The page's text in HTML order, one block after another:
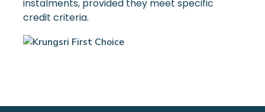
instalments, provided they meet specific
credit criteria.